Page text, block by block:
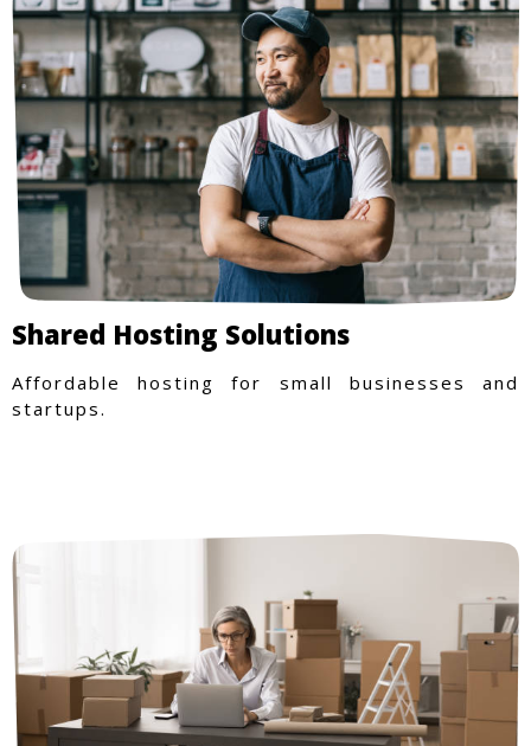
Shared Hosting Solutions
Affordable hosting for small businesses and
startups.